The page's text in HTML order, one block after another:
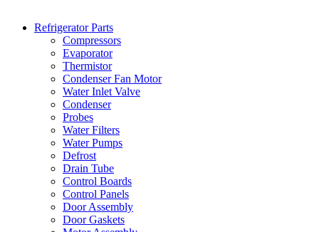
Refrigerator Parts
Compressors
Evaporator
Thermistor
Condenser Fan Motor
Water Inlet Valve
Condenser
Probes
Water Filters
Water Pumps
Defrost
Drain Tube
Control Boards
Control Panels
Door Assembly
Door Gaskets